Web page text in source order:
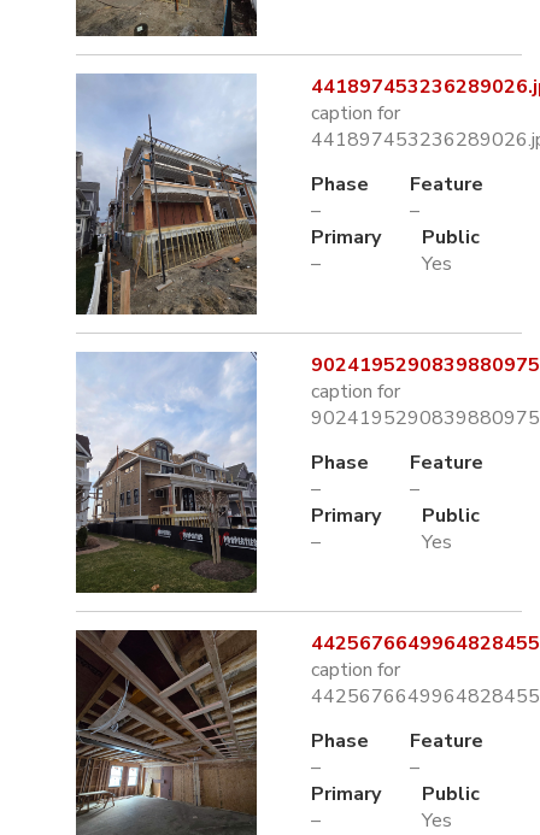
caption for
Phase
–
Feature
–
Primary
–
Public
Yes
caption for
Phase
–
Feature
–
Primary
–
Public
Yes
caption for
Phase
–
Feature
–
Primary
–
Public
Yes